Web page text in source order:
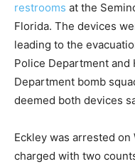
restrooms at the
Florida. The devices
leading to the
Police Department and
Department bomb
deemed both devices
Eckley was arrested on
charged with two